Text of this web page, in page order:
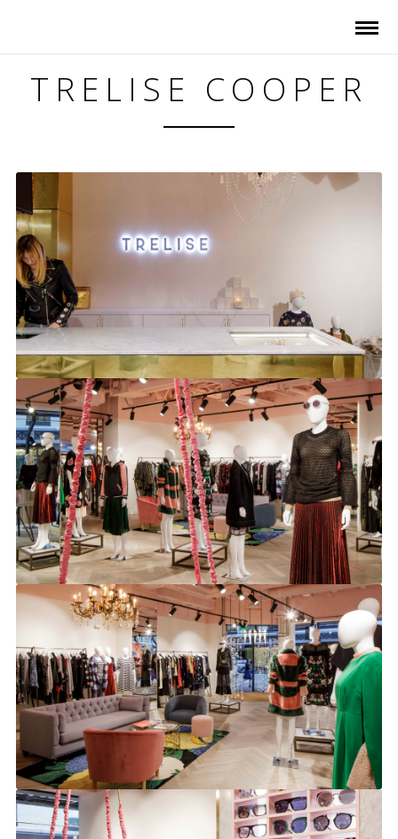
TRELISE COOPER